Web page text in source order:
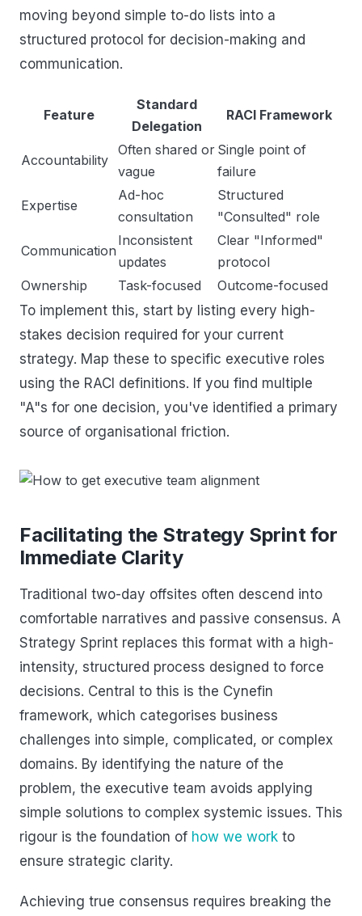
moving beyond simple to-do lists into a
structured protocol for decision-making and
communication.
Feature
Standard
Delegation
RACI Framework
Accountability
Often shared or
vague
Single point of
failure
Expertise
Ad-hoc
consultation
Structured
"Consulted" role
Communication
Inconsistent
updates
Clear "Informed"
protocol
Ownership
Task-focused
Outcome-focused
To implement this, start by listing every high-
stakes decision required for your current
strategy. Map these to specific executive roles
using the RACI definitions. If you find multiple
"A"s for one decision, you've identified a primary
source of organisational friction.
Facilitating the Strategy Sprint for
Immediate Clarity
Traditional two-day offsites often descend into
comfortable narratives and passive consensus. A
Strategy Sprint replaces this format with a high-
intensity, structured process designed to force
decisions. Central to this is the Cynefin
framework, which categorises business
challenges into simple, complicated, or complex
domains. By identifying the nature of the
problem, the executive team avoids applying
simple solutions to complex systemic issues. This
rigour is the foundation of how we work to
ensure strategic clarity.
Achieving true consensus requires breaking the